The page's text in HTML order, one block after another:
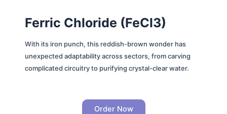
Ferric Chloride (FeCl3)
With its iron punch, this reddish-brown wonder has
unexpected adaptability across sectors, from carving
complicated circuitry to purifying crystal-clear water.
Order Now